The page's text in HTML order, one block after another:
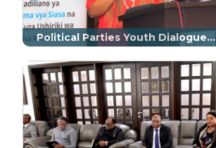
Political Parties Youth Dialogue...